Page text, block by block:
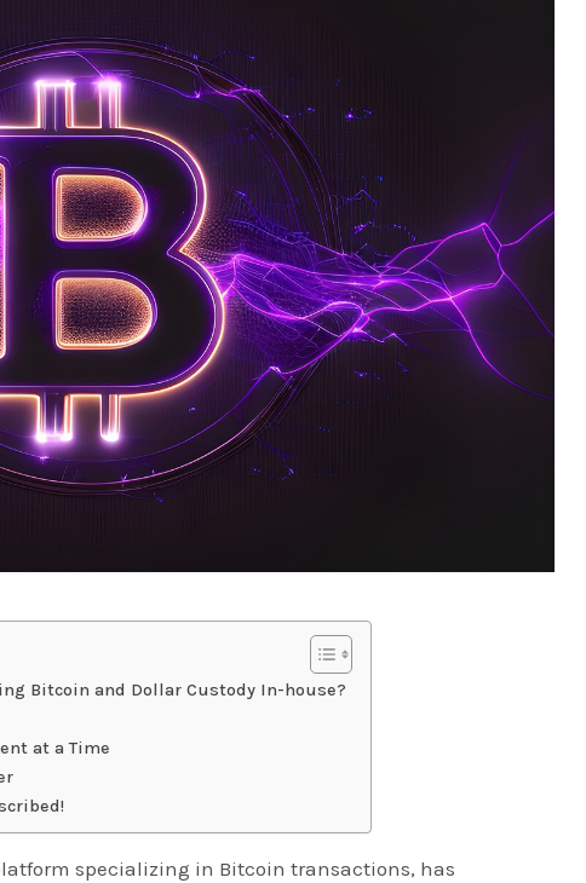
Bitcoin and Dollar Custody In-house?
at a Time
specializing in Bitcoin transactions, has